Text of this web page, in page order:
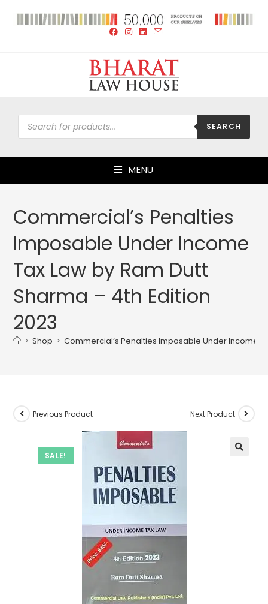
SEARCH
MENU
Commercial’s Penalties
Imposable Under Income
Tax Law by Ram Dutt
Sharma – 4th Edition
2023
> Shop > Commercial’s Penalties Imposable Under Income
SALE!
Previous Product Next Product